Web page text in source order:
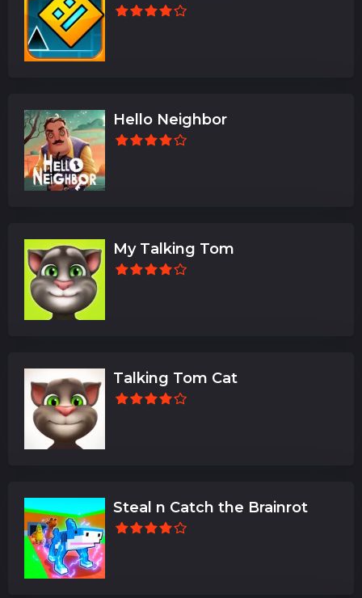
Hello Neighbor
My Talking Tom
Talking Tom Cat
Steal n Catch the Brainrot